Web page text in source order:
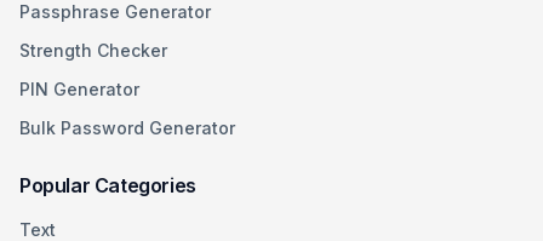
Passphrase Generator
Strength Checker
PIN Generator
Bulk Password Generator
Popular Categories
Text